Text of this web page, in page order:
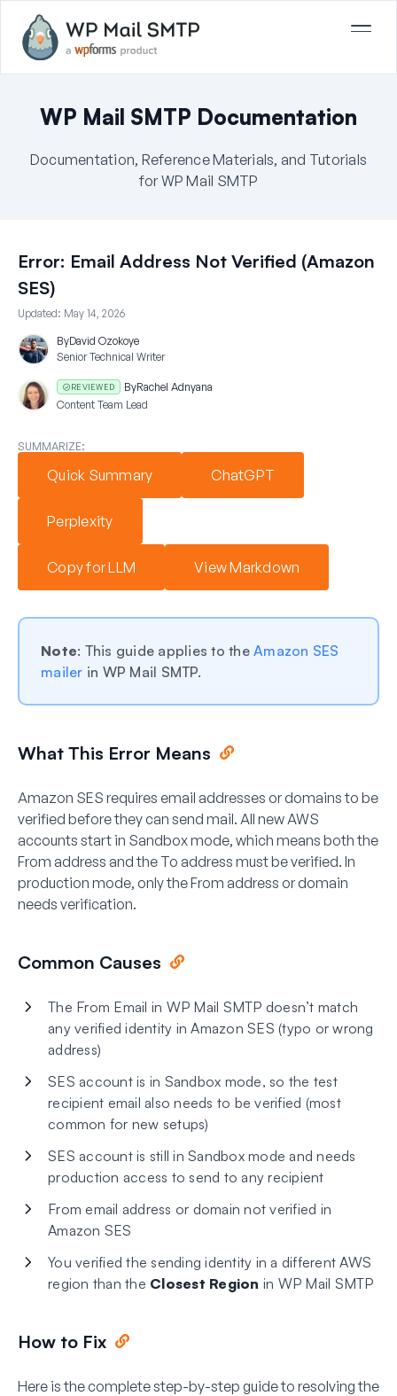
WP Mail SMTP Documentation
Documentation, Reference Materials, and Tutorials
for WP Mail SMTP
Error: Email Address Not Verified (Amazon
SES)
Updated: May 14, 2026
ByDavid Ozokoye
Senior Technical Writer
REVIEWED ByRachel Adnyana
Content Team Lead
SUMMARIZE:
Quick Summary ChatGPT
Perplexity
Copy for LLM View Markdown
Note: This guide applies to the Amazon SES
mailer in WP Mail SMTP.
What This Error Means
Amazon SES requires email addresses or domains to be
verified before they can send mail. All new AWS
accounts start in Sandbox mode, which means both the
From address and the To address must be verified. In
production mode, only the From address or domain
needs verification.
Common Causes
The From Email in WP Mail SMTP doesn’t match
any verified identity in Amazon SES (typo or wrong
address)
SES account is in Sandbox mode, so the test
recipient email also needs to be verified (most
common for new setups)
SES account is still in Sandbox mode and needs
production access to send to any recipient
From email address or domain not verified in
Amazon SES
You verified the sending identity in a different AWS
region than the Closest Region in WP Mail SMTP
How to Fix
Here is the complete step-by-step guide to resolving the